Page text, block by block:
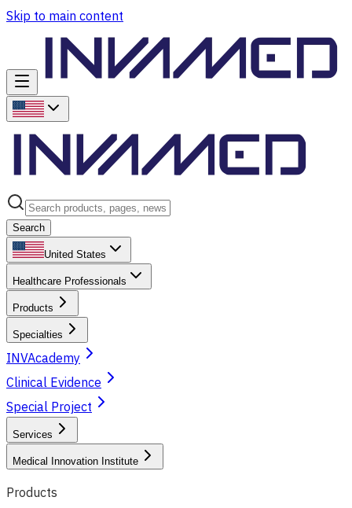
Skip to main content
Search
United States
Healthcare Professionals
Products
Specialties
INVAcademy
Clinical Evidence
Special Project
Services
Medical Innovation Institute
Products